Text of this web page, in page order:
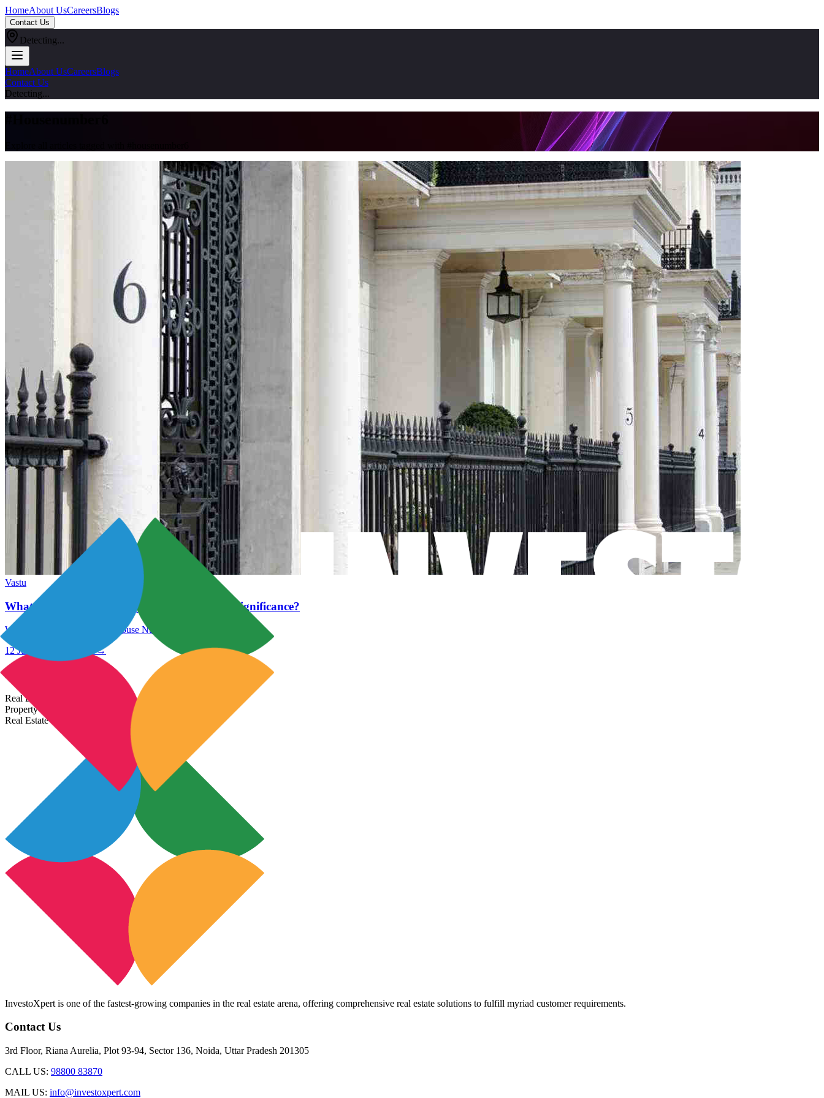
HomeAbout UsCareersBlogs
Contact Us
Detecting...
HomeAbout UsCareersBlogs
Contact Us
Detecting...
Vastu
What Are The Numerology House Number 6 Significance?
What Are The Numerology House Number 6 Significance?
12 Jul 2021
Read More →
Most Popular Links
Real Estate In India
Property In India
Real Estate Developers In India
InvestoXpert is one of the fastest-growing companies in the real estate arena, offering comprehensive real estate solutions to fulfill myriad customer requirements.
Contact Us
3rd Floor, Riana Aurelia, Plot 93-94, Sector 136, Noida, Uttar Pradesh 201305
CALL US: 98800 83870
MAIL US: info@investoxpert.com